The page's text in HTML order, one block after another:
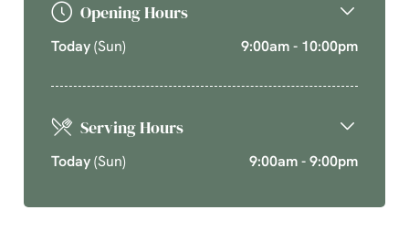
Opening Hours
Today(Sun) 9:00am - 10:00pm
Serving Hours
Today(Sun) 9:00am - 9:00pm